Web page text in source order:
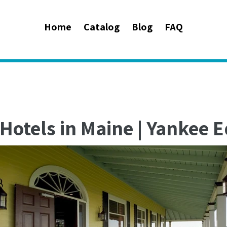
Home Catalog Blog FAQ
in Maine | Yankee